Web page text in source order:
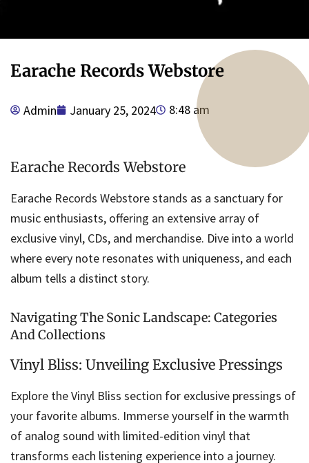
Earache Records Webstore
Admin January 25, 2024 8:48 am
Earache Records Webstore
Earache Records Webstore stands as a sanctuary for
music enthusiasts, offering an extensive array of
exclusive vinyl, CDs, and merchandise. Dive into a world
where every note resonates with uniqueness, and each
album tells a distinct story.
Navigating The Sonic Landscape: Categories
And Collections
Vinyl Bliss: Unveiling Exclusive Pressings
Explore the Vinyl Bliss section for exclusive pressings of
your favorite albums. Immerse yourself in the warmth
of analog sound with limited-edition vinyl that
transforms each listening experience into a journey.